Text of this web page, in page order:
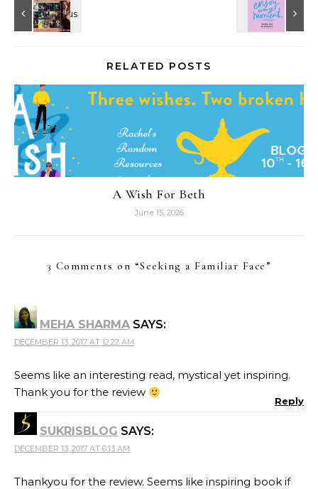
RELATED POSTS
A Wish For Beth
June 15, 2026
3 Comments on “Seeking a Familiar Face ”
MEHA SHARMA SAYS:
DECEMBER 13, 2017 AT 12:22 AM
Seems like an interesting read, mystical yet inspiring.
Thank you for the review
Reply
SUKRISBLOG SAYS:
DECEMBER 13, 2017 AT 6:13 AM
Thankyou for the review. Seems like inspiring book if